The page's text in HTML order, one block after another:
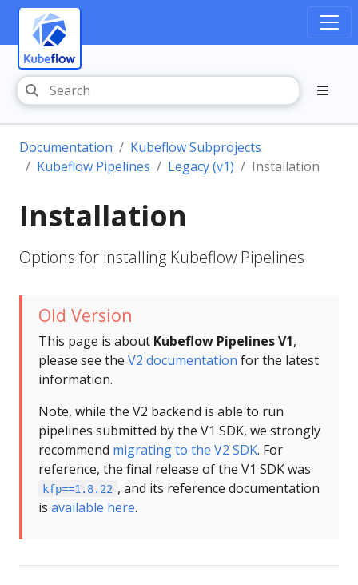
Documentation
Kubeflow Subprojects
Kubeflow Pipelines
Legacy (v1) Installation
Installation
Options for installing Kubeflow Pipelines
Old Version
This page is about Kubeflow Pipelines V1,
please see the V2 documentation for the latest
information.
Note, while the V2 backend is able to run
pipelines submitted by the V1 SDK, we strongly
recommend migrating to the V2 SDK. For
reference, the final release of the V1 SDK was
kfp==1.8.22 , and its reference documentation
is available here.